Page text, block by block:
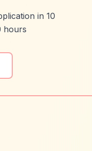
in 10
hours